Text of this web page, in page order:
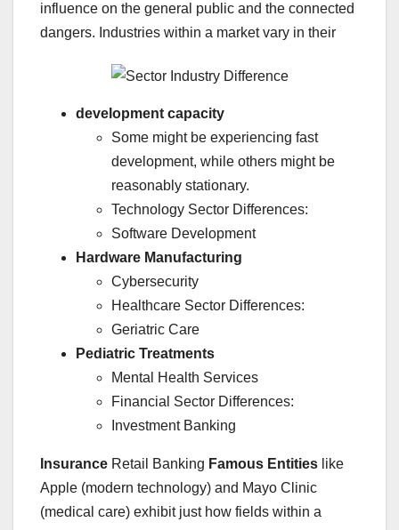
influence on the general public and the connected
dangers. Industries within a market vary in their
development capacity
Some might be experiencing fast
development, while others might be
reasonably stationary.
Technology Sector Differences:
Software Development
Hardware Manufacturing
Cybersecurity
Healthcare Sector Differences:
Geriatric Care
Pediatric Treatments
Mental Health Services
Financial Sector Differences:
Investment Banking
Insurance Retail Banking Famous Entities like
Apple (modern technology) and Mayo Clinic
(medical care) exhibit just how fields within a